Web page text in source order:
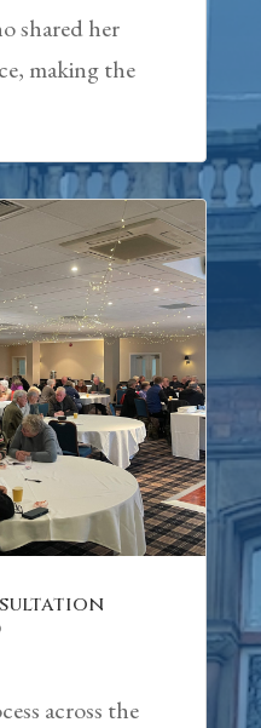
shared her
making the
across the